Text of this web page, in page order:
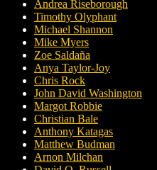
Andrea Riseborough
Timothy Olyphant
Michael Shannon
Mike Myers
Zoe Saldaña
Anya Taylor-Joy
Chris Rock
John David Washington
Margot Robbie
Christian Bale
Anthony Katagas
Matthew Budman
Arnon Milchan